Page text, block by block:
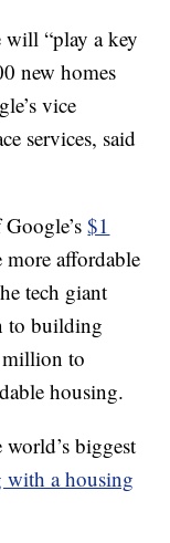
will “play a key
new homes
vice
services, said
$1
more affordable
tech giant
to building
million to
housing.
biggest
with a housing